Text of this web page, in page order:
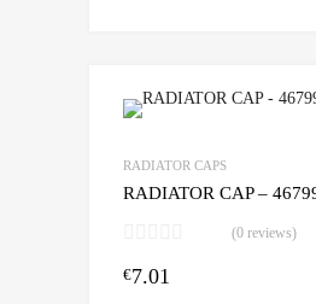
RADIATOR CAPS
RADIATOR CAP –
(0 reviews)
€7.01